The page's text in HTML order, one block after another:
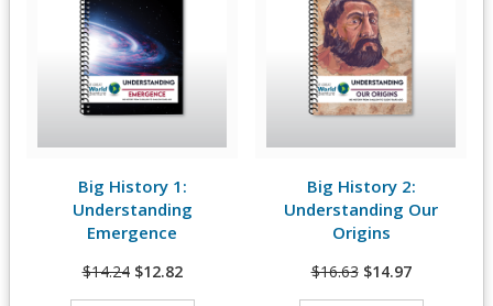
View Details
Big History 1:
Understanding
Emergence
$14.24 $12.82
View Details
Big History 2:
Understanding Our
Origins
$16.63 $14.97